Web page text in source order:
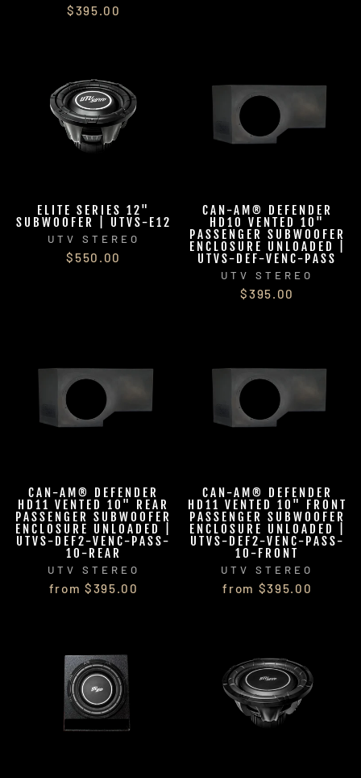
$395.00
ELITE SERIES 12"
SUBWOOFER | UTVS-E12
UTV STEREO
$550.00
CAN-AM® DEFENDER
HD10 VENTED 10"
PASSENGER SUBWOOFER
ENCLOSURE UNLOADED |
UTVS-DEF-VENC-PASS
UTV STEREO
$395.00
CAN-AM® DEFENDER
HD11 VENTED 10" REAR
PASSENGER SUBWOOFER
ENCLOSURE UNLOADED |
UTVS-DEF2-VENC-PASS-
10-REAR
UTV STEREO
from $395.00
CAN-AM® DEFENDER
HD11 VENTED 10" FRONT
PASSENGER SUBWOOFER
ENCLOSURE UNLOADED |
UTVS-DEF2-VENC-PASS-
10-FRONT
UTV STEREO
from $395.00